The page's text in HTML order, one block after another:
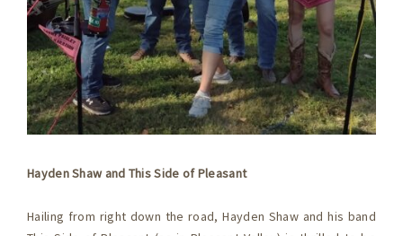
Hayden Shaw and This Side of Pleasant
Hailing from right down the road, Hayden Shaw and his band